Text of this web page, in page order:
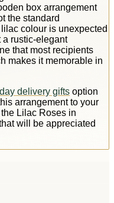
box arrangement
the standard
colour is unexpected
a rustic-elegant
that most recipients
makes it memorable in
delivery gifts option
arrangement to your
Lilac Roses in
will be appreciated